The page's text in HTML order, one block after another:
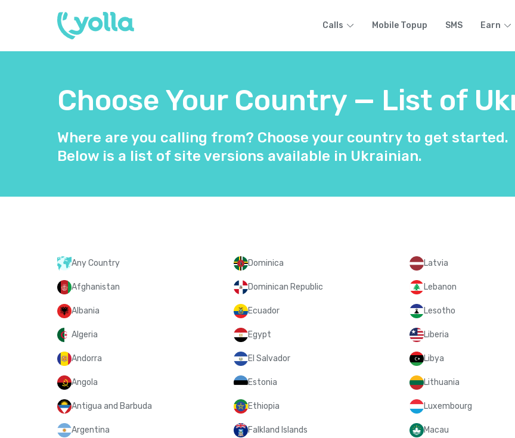
Calls Mobile Topup SMS Earn
Choose Your Country — List of
Where are you calling from? Choose your country to get started.
Below is a list of site versions available in Ukrainian.
Any Country
Afghanistan
Albania
Algeria
Andorra
Angola
Antigua and Barbuda
Argentina
Dominica
Dominican Republic
Ecuador
Egypt
El Salvador
Estonia
Ethiopia
Falkland Islands
Latvia
Lebanon
Lesotho
Liberia
Libya
Lithuania
Luxembourg
Macau